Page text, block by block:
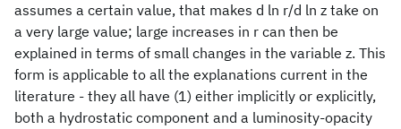
assumes a certain value, that makes d ln r/d ln z take on
a very large value; large increases in r can then be
explained in terms of small changes in the variable z. This
form is applicable to all the explanations current in the
literature - they all have (1) either implicitly or explicitly,
both a hydrostatic component and a luminosity-opacity